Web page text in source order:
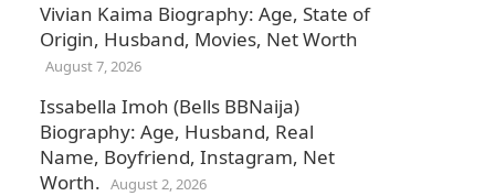
Vivian Kaima Biography: Age, State of
Origin, Husband, Movies, Net Worth
August 7, 2026
Issabella Imoh (Bells BBNaija)
Biography: Age, Husband, Real
Name, Boyfriend, Instagram, Net
Worth. August 2, 2026